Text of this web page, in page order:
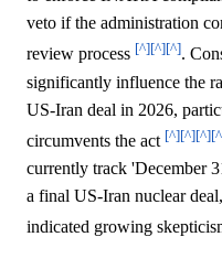
veto if the administration
review process [^][^][^].
significantly influence the
US-Iran deal in 2026,
circumvents the act [^][^][^]
currently track 'December
a final US-Iran nuclear
indicated growing